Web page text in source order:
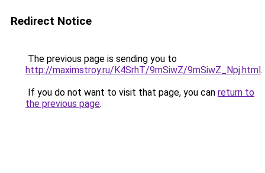
Redirect Notice
The previous page is sending you to
http://maximstroy.ru/K4SrhT/9mSiwZ/9mSiwZ_Npj.html.
If you do not want to visit that page, you can return to
the previous page.